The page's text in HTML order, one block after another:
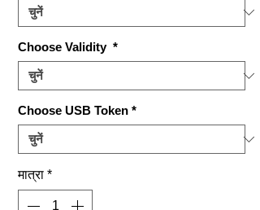
Choose Validity *
Choose USB Token *
मात्रा *